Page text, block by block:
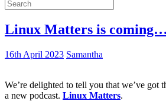
Linux Matters is coming…
16th April 2023 Samantha
We’re delighted to tell you that we’ve got
a new podcast. Linux Matters.